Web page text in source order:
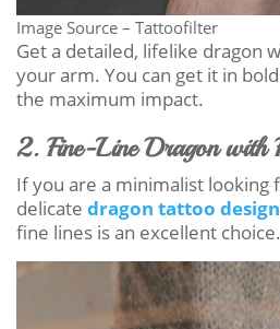
Image Source – Tattoofilter
Get a detailed, lifelike dragon
your arm. You can get it in
the maximum impact.
2. Fine-Line Dragon with
If you are a minimalist looking
delicate dragon tattoo design
fine lines is an excellent choice.